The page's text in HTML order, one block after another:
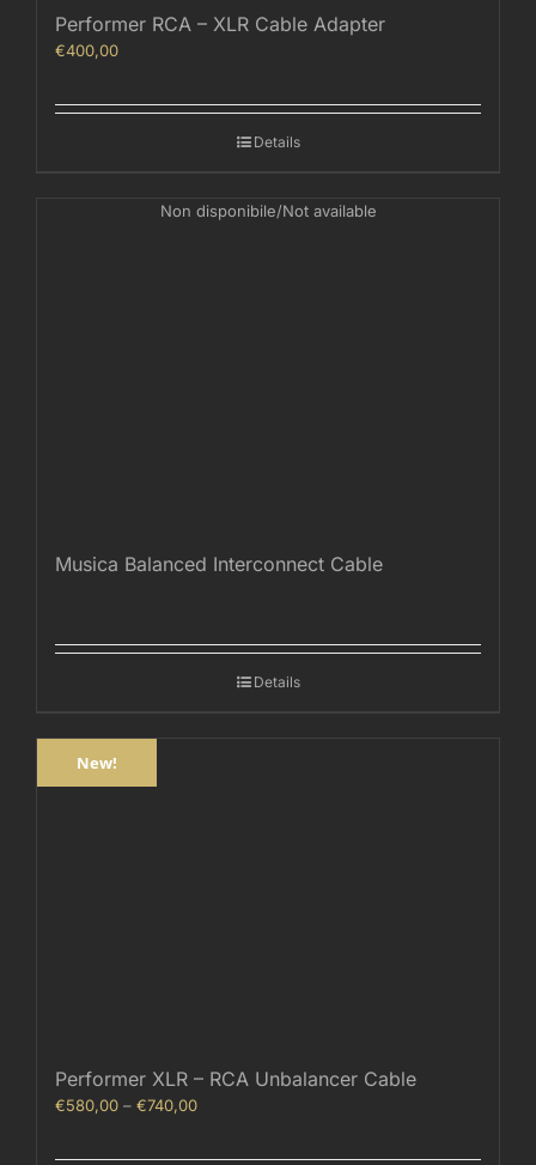
Performer RCA – XLR Cable Adapter
€400,00
Details
Non disponibile/Not available
Musica Balanced Interconnect Cable
Details
New!
Performer XLR – RCA Unbalancer Cable
€580,00 – €740,00Price